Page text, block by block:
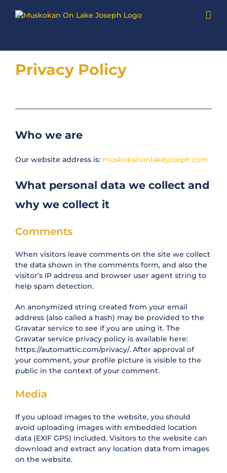
Privacy Policy
Who we are
Our website address is: muskokanonlakejoseph.com
What personal data we collect and
why we collect it
Comments
When visitors leave comments on the site we collect
the data shown in the comments form, and also the
visitor’s IP address and browser user agent string to
help spam detection.
An anonymized string created from your email
address (also called a hash) may be provided to the
Gravatar service to see if you are using it. The
Gravatar service privacy policy is available here:
https://automattic.com/privacy/. After approval of
your comment, your profile picture is visible to the
public in the context of your comment.
Media
If you upload images to the website, you should
avoid uploading images with embedded location
data (EXIF GPS) included. Visitors to the website can
download and extract any location data from images
on the website.